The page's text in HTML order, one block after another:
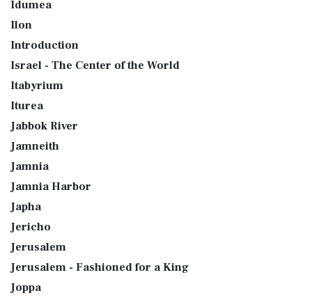
Idumea
Ilon
Introduction
Israel - The Center of the World
Itabyrium
Iturea
Jabbok River
Jamneith
Jamnia
Jamnia Harbor
Japha
Jericho
Jerusalem
Jerusalem - Fashioned for a King
Joppa